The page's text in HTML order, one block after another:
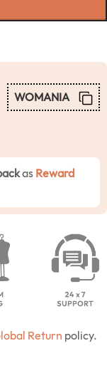
WOMANIA
as Reward
Return policy.